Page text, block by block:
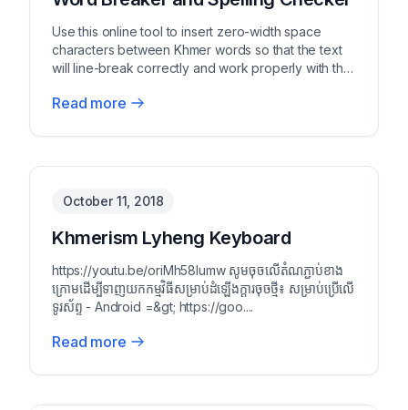
Use this online tool to insert zero-width space
characters between Khmer words so that the text
will line-break correctly and work properly with the
Read more
October 11, 2018
Khmerism Lyheng Keyboard
https://youtu.be/oriMh58Iumw សូមចុចលើតំណភ្ជាប់ខាង
ក្រោមដើម្បីទាញយកកម្មវិធីសម្រាប់ដំឡើងក្ដារចុចថ្មី៖ សម្រាប់ប្រើលើ
ទូរស័ព្ទ - Android =&gt; https://goo....
Read more